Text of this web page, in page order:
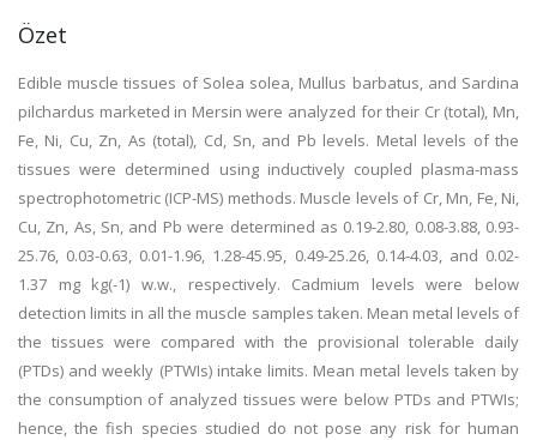
Özet
Edible muscle tissues of Solea solea, Mullus barbatus, and Sardina
pilchardus marketed in Mersin were analyzed for their Cr (total), Mn,
Fe, Ni, Cu, Zn, As (total), Cd, Sn, and Pb levels. Metal levels of the
tissues were determined using inductively coupled plasma-mass
spectrophotometric (ICP-MS) methods. Muscle levels of Cr, Mn, Fe, Ni,
Cu, Zn, As, Sn, and Pb were determined as 0.19-2.80, 0.08-3.88, 0.93-
25.76, 0.03-0.63, 0.01-1.96, 1.28-45.95, 0.49-25.26, 0.14-4.03, and 0.02-
1.37 mg kg(-1) w.w., respectively. Cadmium levels were below
detection limits in all the muscle samples taken. Mean metal levels of
the tissues were compared with the provisional tolerable daily
(PTDs) and weekly (PTWIs) intake limits. Mean metal levels taken by
the consumption of analyzed tissues were below PTDs and PTWIs;
hence, the fish species studied do not pose any risk for human